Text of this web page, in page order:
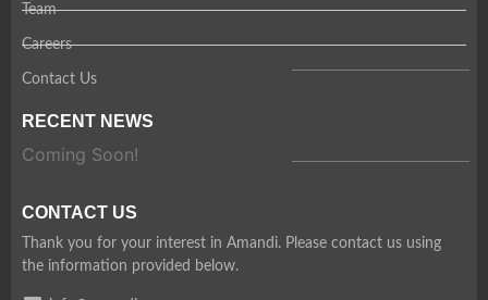
Team
Careers
Contact Us
RECENT NEWS
Coming Soon!
CONTACT US
Thank you for your interest in Amandi. Please contact us using
the information provided below.